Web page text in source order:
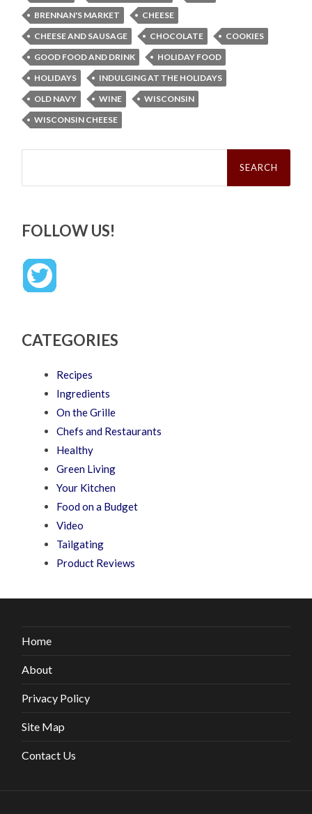
BRENNAN'S MARKET
CHEESE
CHEESE AND SAUSAGE
CHOCOLATE
COOKIES
GOOD FOOD AND DRINK
HOLIDAY FOOD
HOLIDAYS
INDULGING AT THE HOLIDAYS
OLD NAVY
WINE
WISCONSIN
WISCONSIN CHEESE
Search
FOLLOW US!
CATEGORIES
Recipes
Ingredients
On the Grille
Chefs and Restaurants
Healthy
Green Living
Your Kitchen
Food on a Budget
Video
Tailgating
Product Reviews
Home
About
Privacy Policy
Site Map
Contact Us